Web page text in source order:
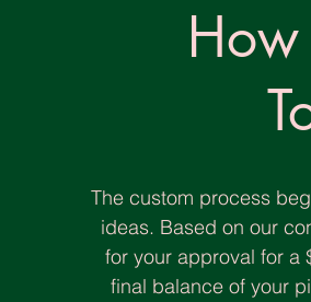
The custom process
ideas. Based on our
for your approval for a
final balance of your